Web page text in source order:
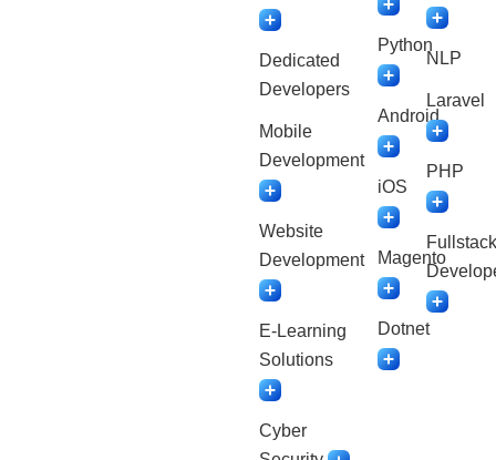
Dedicated
Developers
Mobile
Development
Website
Development
E-Learning
Solutions
Cyber
Python
Android
iOS
Magento
Dotnet
NLP
Laravel
PHP
Fullstack